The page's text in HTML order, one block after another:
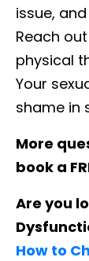
issue,
Reach
physical
Your
shame in
More
book a
Are you
How to